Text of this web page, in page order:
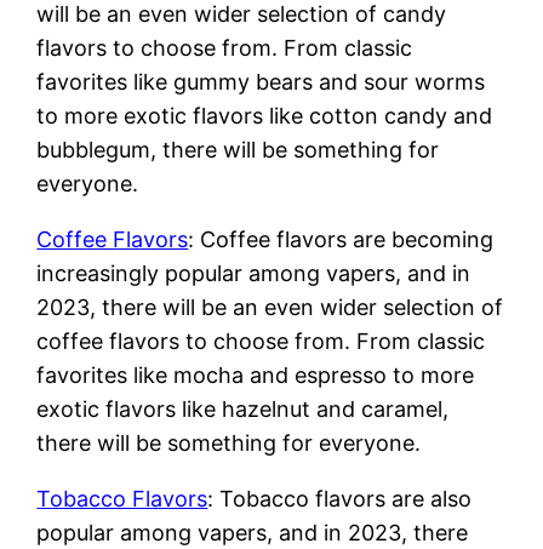
will be an even wider selection of candy
flavors to choose from. From classic
favorites like gummy bears and sour worms
to more exotic flavors like cotton candy and
bubblegum, there will be something for
everyone.
Coffee Flavors: Coffee flavors are becoming
increasingly popular among vapers, and in
2023, there will be an even wider selection of
coffee flavors to choose from. From classic
favorites like mocha and espresso to more
exotic flavors like hazelnut and caramel,
there will be something for everyone.
Tobacco Flavors: Tobacco flavors are also
popular among vapers, and in 2023, there